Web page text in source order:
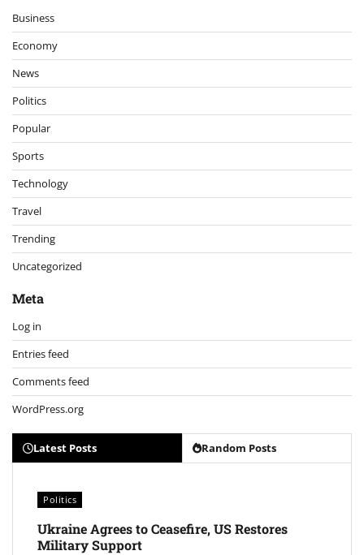
Business
Economy
News
Politics
Popular
Sports
Technology
Travel
Trending
Uncategorized
Meta
Log in
Entries feed
Comments feed
WordPress.org
Latest Posts Random Posts
Politics
Ukraine Agrees to Ceasefire, US Restores
Military Support